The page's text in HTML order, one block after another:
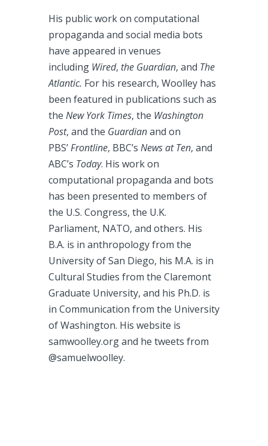
His public work on computational
propaganda and social media bots
have appeared in venues
including Wired, the Guardian, and The
Atlantic. For his research, Woolley has
been featured in publications such as
the New York Times, the Washington
Post, and the Guardianand on
PBS’Frontline, BBC’s News at Ten, and
ABC’s Today. His work on
computational propaganda and bots
has been presented to members of
the U.S. Congress, the U.K.
Parliament, NATO, and others. His
B.A. is in anthropology from the
University of San Diego, his M.A. is in
Cultural Studies from the Claremont
Graduate University, and his Ph.D. is
in Communication from the University
of Washington. His website is
samwoolley.org and he tweets from
@samuelwoolley.